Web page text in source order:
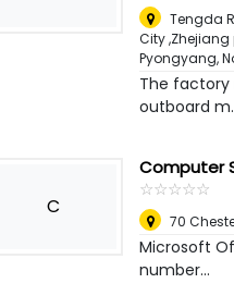
Tengda
City
Pyongyang,
The factory
outboard
C
Computer
☆☆☆☆☆
★★★★★
70
Microsoft
number...